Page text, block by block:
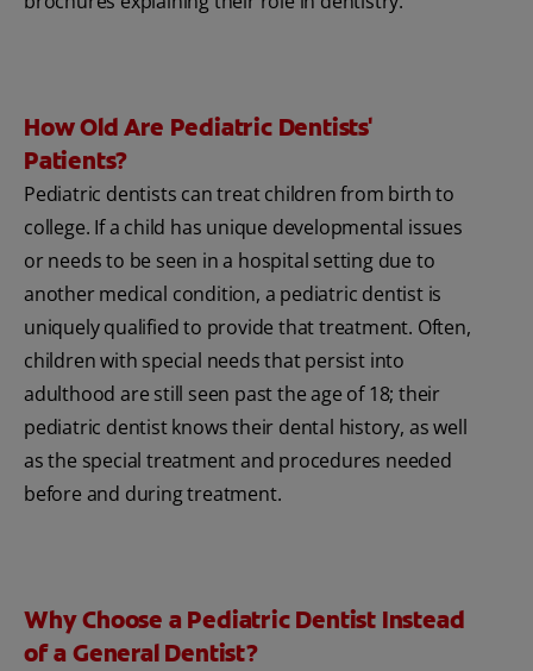
How Old Are Pediatric Dentists'
Patients?
Pediatric dentists can treat children from birth to
college. If a child has unique developmental issues
or needs to be seen in a hospital setting due to
another medical condition, a pediatric dentist is
uniquely qualified to provide that treatment. Often,
children with special needs that persist into
adulthood are still seen past the age of 18; their
pediatric dentist knows their dental history, as well
as the special treatment and procedures needed
before and during treatment.
Why Choose a Pediatric Dentist Instead
of a General Dentist?